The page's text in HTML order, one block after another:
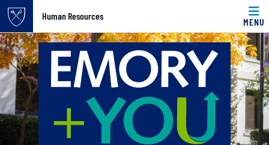
Top of page
Skip to main content
Human Resources
MENU
Main content